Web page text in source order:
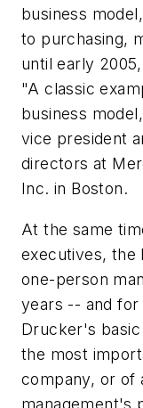
business
to purchasing,
until early
"A classic
business
vice president
directors at
Inc. in Boston.
At the same
executives, the
one-person
years -- and for
Drucker's
the most
company, or of
management's